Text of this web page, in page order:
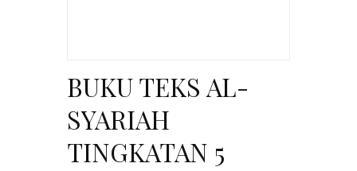
BUKU TEKS AL-
SYARIAH
TINGKATAN 5